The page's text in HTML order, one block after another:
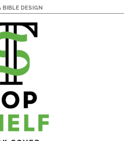
BIBLE DESIGN